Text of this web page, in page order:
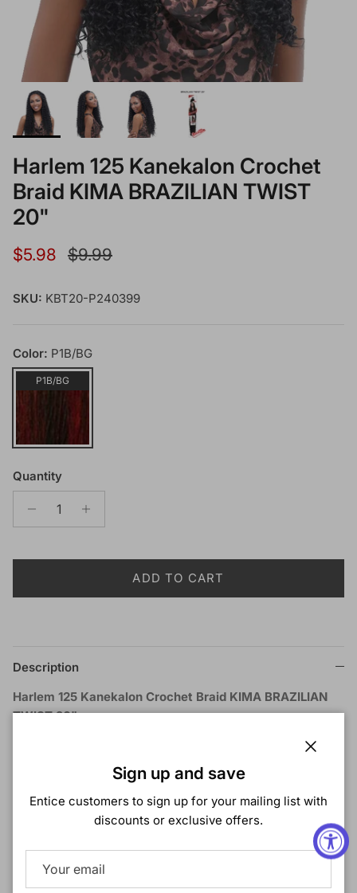
Harlem 125 Kanekalon Crochet
Braid KIMA BRAZILIAN TWIST
20"
Sale price
$5.98 Regular price
$9.99
SKU: KBT20-P240399
Color: P1B/BG
P1B/BG
Quantity
ADD TO CART
Description
Harlem 125 Kanekalon Crochet Braid KIMA BRAZILIAN
TWIST 20"
Kanekalon - Toyokalon Fiber
TYPE:
LENGTH:
20 Inch
DESCRIPTION:
Kanekalon/Toyokalon Mixed Fiber
Non Flammable
Sign up and save
Entice customers to sign up for your mailing list with
discounts or exclusive offers.